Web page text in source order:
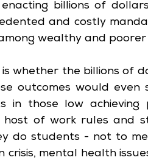
billions of
and costly
wealthy and poorer
whether the billions of
outcomes would
in those low achieving
host of work rules and
do students - not to
crisis, mental health